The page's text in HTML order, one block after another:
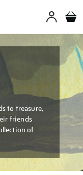
to treasure,
friends
of